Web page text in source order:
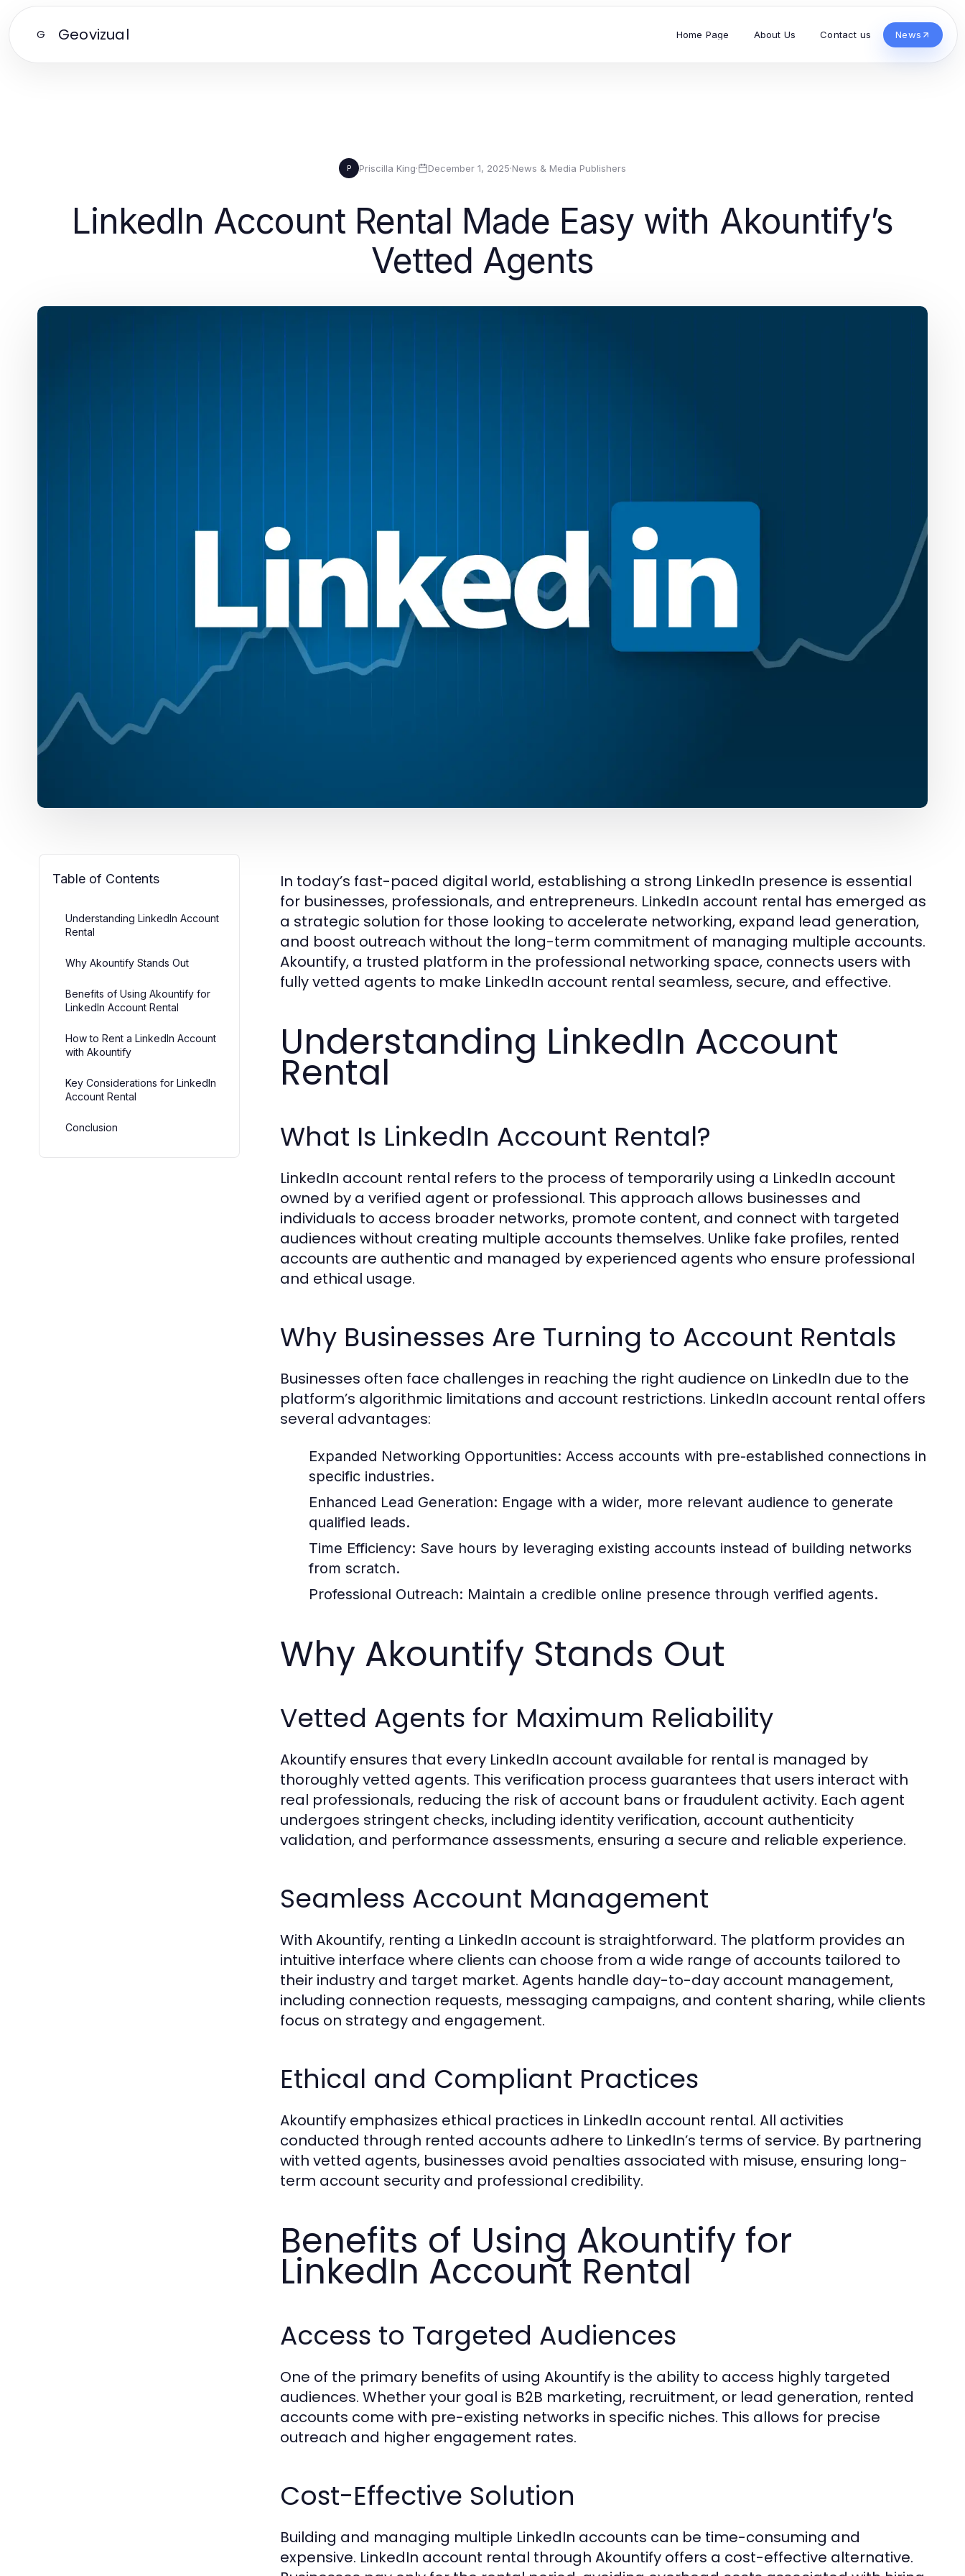
G Geovizual Home Page About Us Contact us News
P Priscilla King· December 1, 2025·News & Media Publishers
LinkedIn Account Rental Made Easy with Akountify’s
Vetted Agents
Table of Contents
Understanding LinkedIn Account
Rental
Why Akountify Stands Out
Benefits of Using Akountify for
LinkedIn Account Rental
How to Rent a LinkedIn Account
with Akountify
Key Considerations for LinkedIn
Account Rental
Conclusion
In today’s fast-paced digital world, establishing a strong LinkedIn presence is essential
for businesses, professionals, and entrepreneurs. LinkedIn account rental has emerged as
a strategic solution for those looking to accelerate networking, expand lead generation,
and boost outreach without the long-term commitment of managing multiple accounts.
Akountify, a trusted platform in the professional networking space, connects users with
fully vetted agents to make LinkedIn account rental seamless, secure, and effective.
Understanding LinkedIn Account
Rental
What Is LinkedIn Account Rental?
LinkedIn account rental refers to the process of temporarily using a LinkedIn account
owned by a verified agent or professional. This approach allows businesses and
individuals to access broader networks, promote content, and connect with targeted
audiences without creating multiple accounts themselves. Unlike fake profiles, rented
accounts are authentic and managed by experienced agents who ensure professional
and ethical usage.
Why Businesses Are Turning to Account Rentals
Businesses often face challenges in reaching the right audience on LinkedIn due to the
platform’s algorithmic limitations and account restrictions. LinkedIn account rental offers
several advantages:
Expanded Networking Opportunities: Access accounts with pre-established connections in
specific industries.
Enhanced Lead Generation: Engage with a wider, more relevant audience to generate
qualified leads.
Time Efficiency: Save hours by leveraging existing accounts instead of building networks
from scratch.
Professional Outreach: Maintain a credible online presence through verified agents.
Why Akountify Stands Out
Vetted Agents for Maximum Reliability
Akountify ensures that every LinkedIn account available for rental is managed by
thoroughly vetted agents. This verification process guarantees that users interact with
real professionals, reducing the risk of account bans or fraudulent activity. Each agent
undergoes stringent checks, including identity verification, account authenticity
validation, and performance assessments, ensuring a secure and reliable experience.
Seamless Account Management
With Akountify, renting a LinkedIn account is straightforward. The platform provides an
intuitive interface where clients can choose from a wide range of accounts tailored to
their industry and target market. Agents handle day-to-day account management,
including connection requests, messaging campaigns, and content sharing, while clients
focus on strategy and engagement.
Ethical and Compliant Practices
Akountify emphasizes ethical practices in LinkedIn account rental. All activities
conducted through rented accounts adhere to LinkedIn’s terms of service. By partnering
with vetted agents, businesses avoid penalties associated with misuse, ensuring long-
term account security and professional credibility.
Benefits of Using Akountify for
LinkedIn Account Rental
Access to Targeted Audiences
One of the primary benefits of using Akountify is the ability to access highly targeted
audiences. Whether your goal is B2B marketing, recruitment, or lead generation, rented
accounts come with pre-existing networks in specific niches. This allows for precise
outreach and higher engagement rates.
Cost-Effective Solution
Building and managing multiple LinkedIn accounts can be time-consuming and
expensive. LinkedIn account rental through Akountify offers a cost-effective alternative.